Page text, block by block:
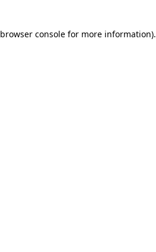
browser consolefor more information).